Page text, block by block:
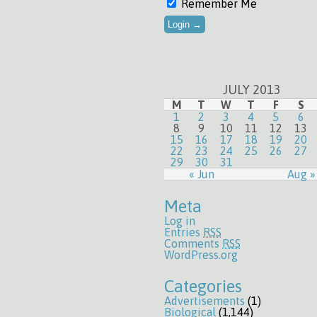
Remember Me
JULY 2013
M T W T F S
« Jun Aug »
1 2 3 4 5 6
8
9 10 11 12 13
15
16 17 18 19 20
22
23 24 25 26 27
29
30 31
Meta
Log in
Entries RSS
Comments RSS
WordPress.org
Categories
Advertisements (1)
Biological (1,144)